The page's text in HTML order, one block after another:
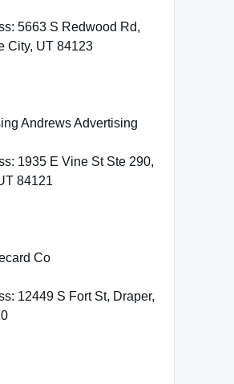
5663 S Redwood Rd,
City, UT 84123
Andrews Advertising
1935 E Vine St Ste 290,
84121
Co
12449 S Fort St, Draper,